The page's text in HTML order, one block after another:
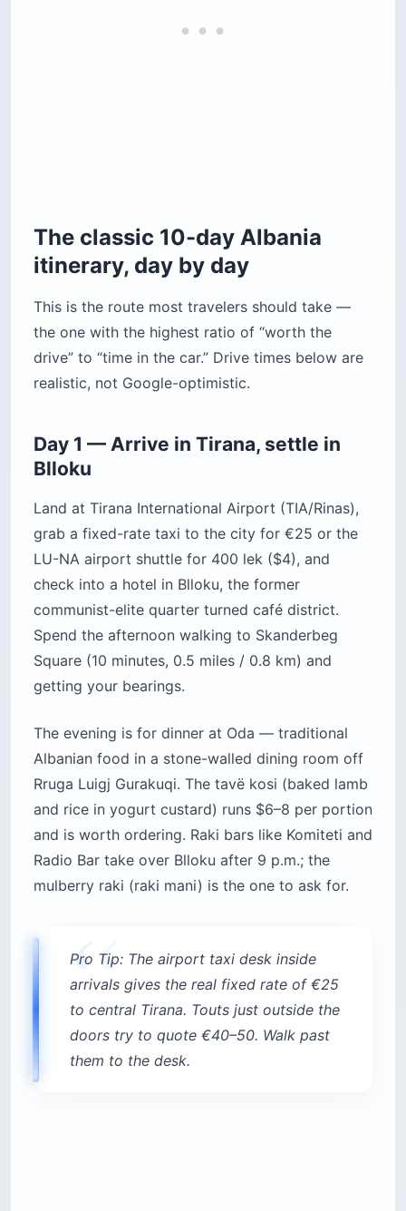
The classic 10-day Albania
itinerary, day by day
This is the route most travelers should take —
the one with the highest ratio of “worth the
drive” to “time in the car.” Drive times below are
realistic, not Google-optimistic.
Day 1 — Arrive in Tirana, settle in
Blloku
Land at Tirana International Airport (TIA/Rinas),
grab a fixed-rate taxi to the city for €25 or the
LU-NA airport shuttle for 400 lek ($4), and
check into a hotel in Blloku, the former
communist-elite quarter turned café district.
Spend the afternoon walking to Skanderbeg
Square (10 minutes, 0.5 miles / 0.8 km) and
getting your bearings.
The evening is for dinner at Oda — traditional
Albanian food in a stone-walled dining room off
Rruga Luigj Gurakuqi. The tavë kosi (baked lamb
and rice in yogurt custard) runs $6–8 per portion
and is worth ordering. Raki bars like Komiteti and
Radio Bar take over Blloku after 9 p.m.; the
mulberry raki (raki mani) is the one to ask for.
Pro Tip: The airport taxi desk inside
arrivals gives the real fixed rate of €25
to central Tirana. Touts just outside the
doors try to quote €40–50. Walk past
them to the desk.